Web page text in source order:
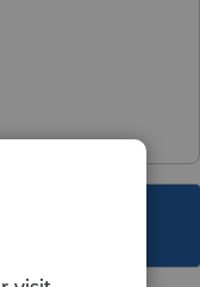
replies.